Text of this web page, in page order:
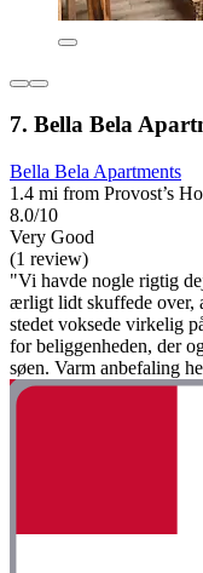
7. Bella Bela
Bella Bela Apartments
1.4 mi from Provost’s
8.0/10
Very Good
(1 review)
"Vi havde nogle rigtig
ærligt lidt skuffede over,
stedet voksede virkelig
for beliggenheden, der
søen. Varm anbefaling